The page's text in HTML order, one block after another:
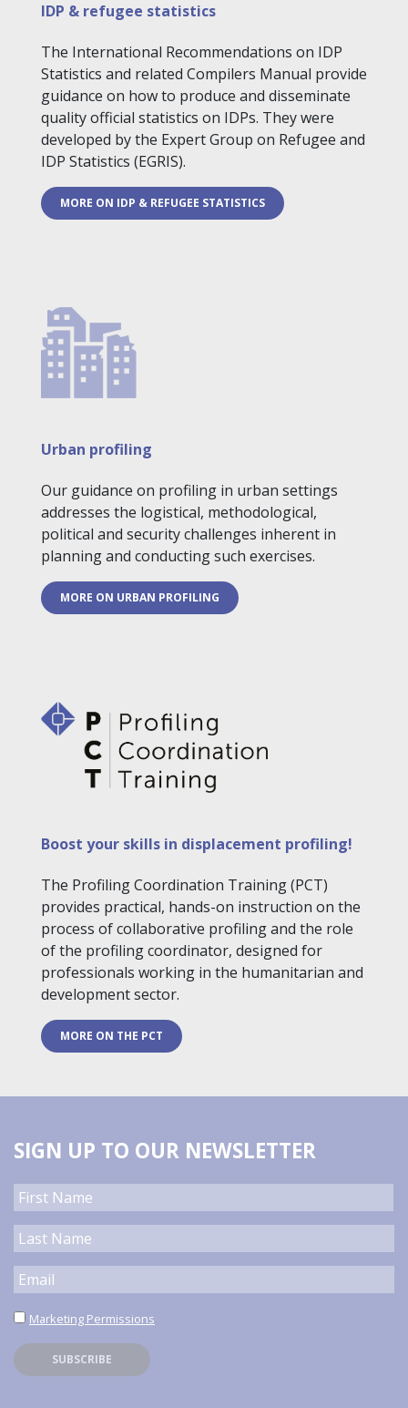
IDP & refugee statistics
The International Recommendations on IDP
Statistics and related Compilers Manual provide
guidance on how to produce and disseminate
quality official statistics on IDPs. They were
developed by the Expert Group on Refugee and
IDP Statistics (EGRIS).
MORE ON IDP & REFUGEE STATISTICS
Urban profiling
Our guidance on profiling in urban settings
addresses the logistical, methodological,
political and security challenges inherent in
planning and conducting such exercises.
MORE ON URBAN PROFILING
Boost your skills in displacement profiling!
The Profiling Coordination Training (PCT)
provides practical, hands-on instruction on the
process of collaborative profiling and the role
of the profiling coordinator, designed for
professionals working in the humanitarian and
development sector.
MORE ON THE PCT
SIGN UP TO OUR NEWSLETTER
Marketing Permissions